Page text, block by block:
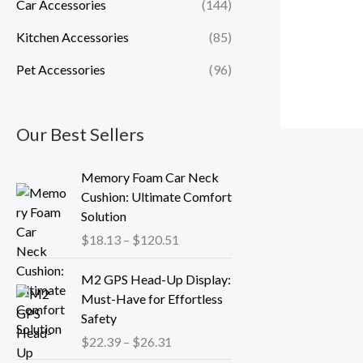
Car Accessories (144)
Kitchen Accessories (85)
Pet Accessories (96)
Our Best Sellers
Memory Foam Car Neck
Cushion: Ultimate Comfort
Solution
$18.13 – $120.51
a
n
M2 GPS Head-Up Display:
Must-Have for Effortless
Safety
$22.39 – $26.31
r
i